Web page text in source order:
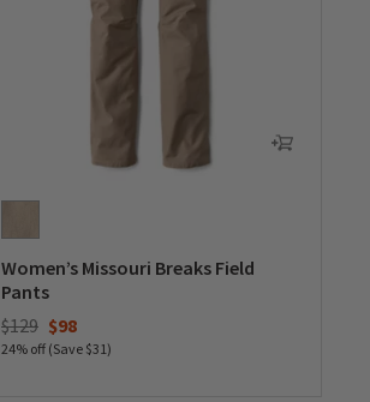
Women’s Missouri Breaks Field
Pants
Price reduced from
$129to$98
24% off (Save $31)